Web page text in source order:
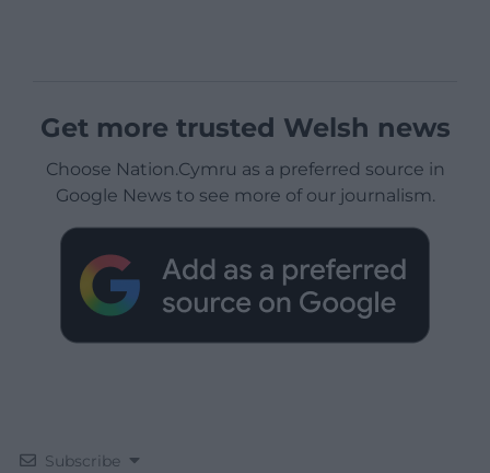
Get more trusted Welsh news
Choose Nation.Cymru as a preferred source in
Google News to see more of our journalism.
Subscribe